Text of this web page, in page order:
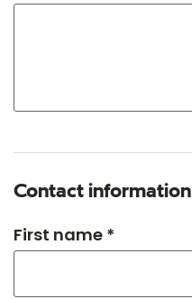
Contact information
First name *